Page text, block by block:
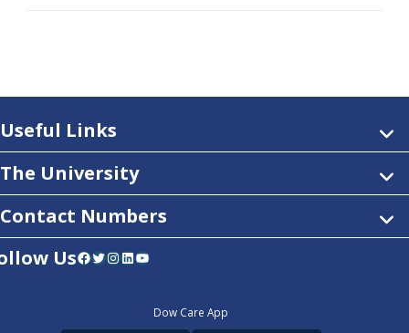
Useful Links
The University
Contact Numbers
UsFacebook Twitter InstagramLinkedIn YouTube
Dow Care App